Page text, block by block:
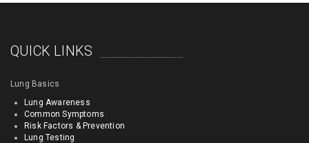
QUICK LINKS
Lung Basics
Lung Awareness
Common Symptoms
Risk Factors & Prevention
Lung Testing